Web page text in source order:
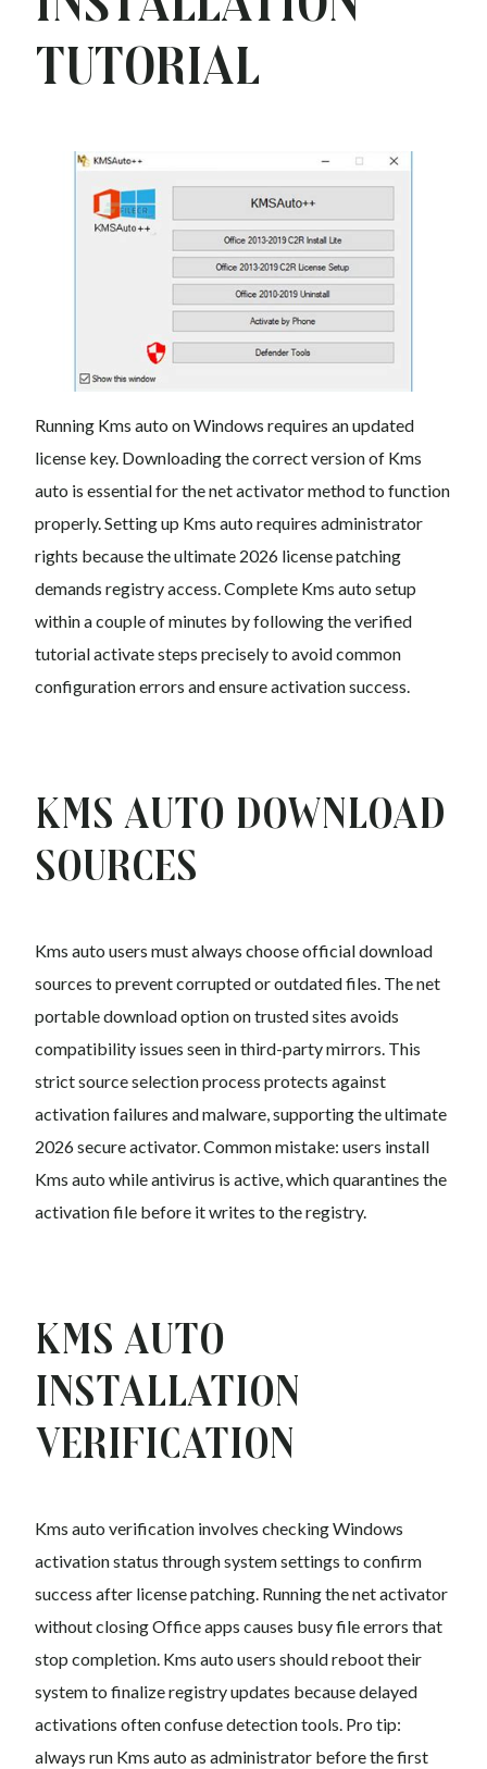
Tutorial
Running Kms auto on Windows requires an updated
license key. Downloading the correct version of Kms
auto is essential for the net activator method to function
properly. Setting up Kms auto requires administrator
rights because the ultimate 2026 license patching
demands registry access. Complete Kms auto setup
within a couple of minutes by following the verified
tutorial activate steps precisely to avoid common
configuration errors and ensure activation success.
Kms auto Download
Sources
Kms auto users must always choose official download
sources to prevent corrupted or outdated files. The net
portable download option on trusted sites avoids
compatibility issues seen in third-party mirrors. This
strict source selection process protects against
activation failures and malware, supporting the ultimate
2026 secure activator. Common mistake: users install
Kms auto while antivirus is active, which quarantines the
activation file before it writes to the registry.
Kms auto
Installation
Verification
Kms auto verification involves checking Windows
activation status through system settings to confirm
success after license patching. Running the net activator
without closing Office apps causes busy file errors that
stop completion. Kms auto users should reboot their
system to finalize registry updates because delayed
activations often confuse detection tools. Pro tip:
always run Kms auto as administrator before the first